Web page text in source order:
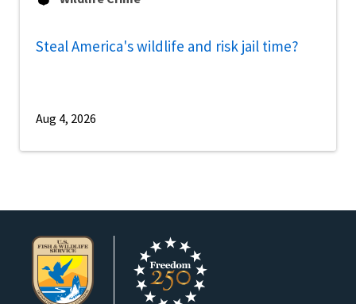
Steal America's wildlife and risk jail time?
Aug 4, 2026